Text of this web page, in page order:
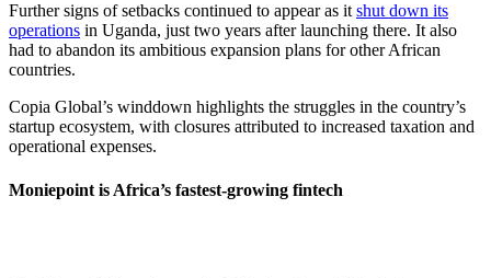
Further signs of setbacks continued to appear as it shut down its
operations in Uganda, just two years after launching there. It also
had to abandon its ambitious expansion plans for other African
countries.
Copia Global’s winddown highlights the struggles in the country’s
startup ecosystem, with closures attributed to increased taxation and
operational expenses.
Moniepoint is Africa’s fastest-growing fintech